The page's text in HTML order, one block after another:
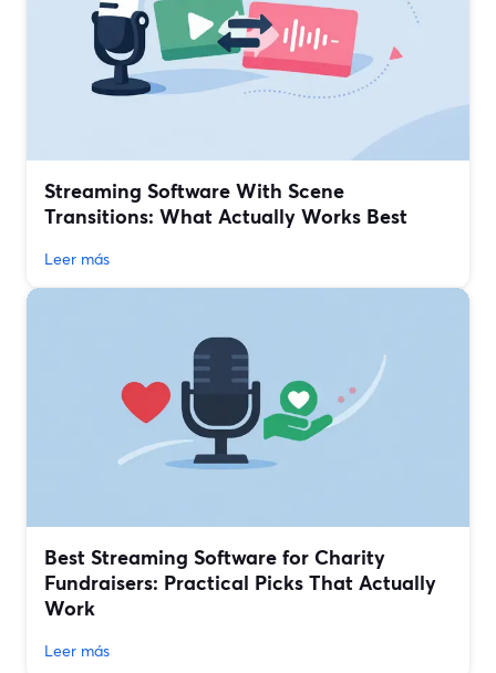
Streaming Software With Scene
Transitions: What Actually Works Best
Leer más
Best Streaming Software for Charity
Fundraisers: Practical Picks That Actually
Work
Leer más